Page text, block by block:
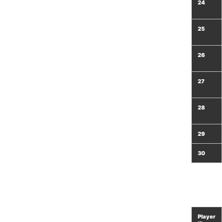
24
25
26
27
28
29
30
Player